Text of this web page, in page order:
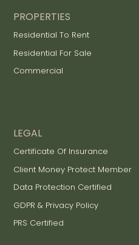
PROPERTIES
Residential To Rent
Residential For Sale
Commercial
LEGAL
Certificate Of Insurance
Client Money Protect Member
Data Protection Certified
GDPR & Privacy Policy
PRS Certified